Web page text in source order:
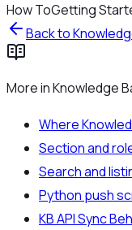
How ToGetting
Back to
More inKnowledge
Where
Section and
Search and
Python push
KB API Sync